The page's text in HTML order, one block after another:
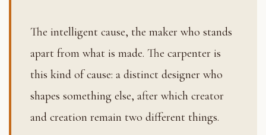
The intelligent cause, the maker who stands
apart from what is made. The carpenter is
this kind of cause: a distinct designer who
shapes something else, after which creator
and creation remain two different things.